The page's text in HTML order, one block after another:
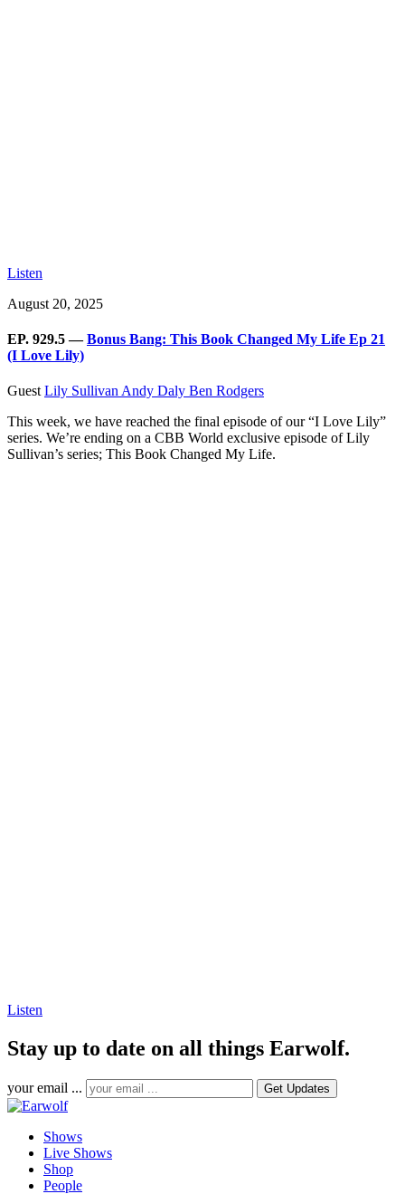
Listen
August 20, 2025
EP. 929.5 —Bonus Bang: This Book Changed My Life Ep 21
(I Love Lily)
Guest Lily Sullivan Andy Daly Ben Rodgers
This week, we have reached the final episode of our “I Love Lily”
series. We’re ending on a CBB World exclusive episode of Lily
Sullivan’s series; This Book Changed My Life.
Listen
Stay up to date on all things Earwolf.
your email ...
Shows
Live Shows
Shop
People